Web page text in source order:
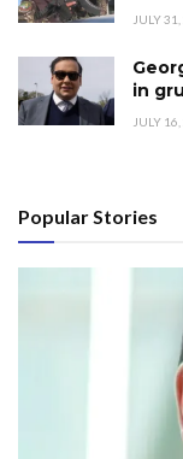
JULY
in
JULY
Popular Stories